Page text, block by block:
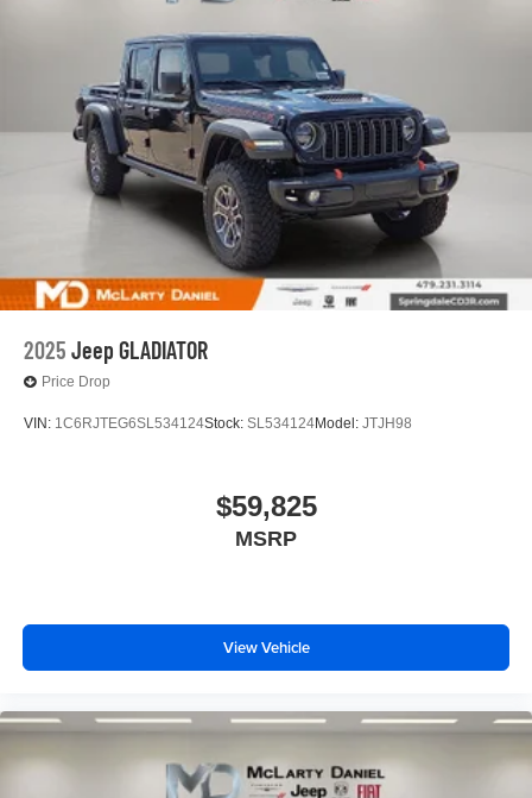
2025 Jeep GLADIATOR
Price Drop
VIN: 1C6RJTEG6SL534124Stock: SL534124Model: JTJH98
$59,825
MSRP
View Vehicle